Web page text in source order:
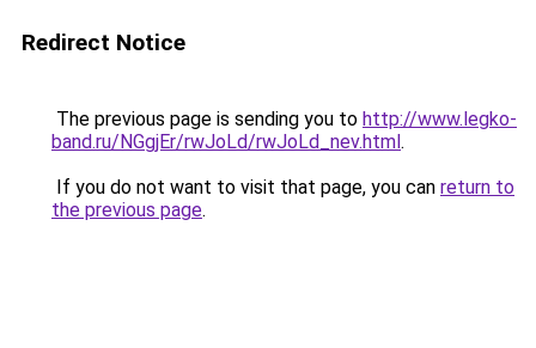
Redirect Notice
The previous page is sending you to http://www.legko-
band.ru/NGgjEr/rwJoLd/rwJoLd_nev.html.
If you do not want to visit that page, you can return to
the previous page.